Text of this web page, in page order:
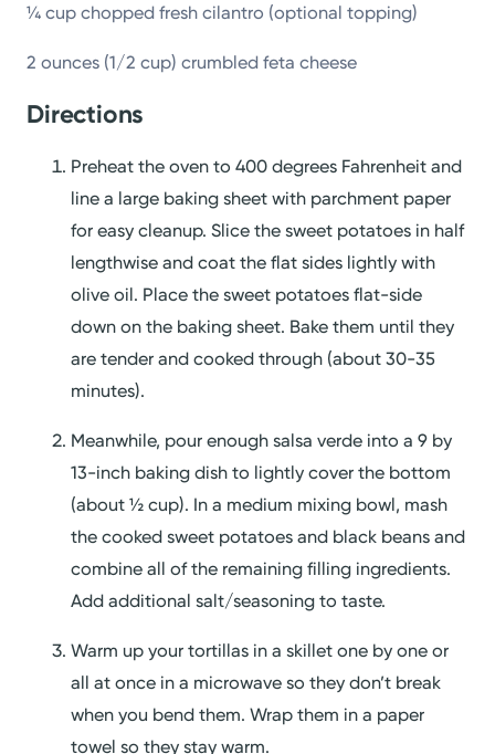
¼ cup chopped fresh cilantro (optional topping)
2 ounces (1/2 cup) crumbled feta cheese
Directions
Preheat the oven to 400 degrees Fahrenheit and
line a large baking sheet with parchment paper
for easy cleanup. Slice the sweet potatoes in half
lengthwise and coat the flat sides lightly with
olive oil. Place the sweet potatoes flat-side
down on the baking sheet. Bake them until they
are tender and cooked through (about 30-35
minutes).
Meanwhile, pour enough salsa verde into a 9 by
13-inch baking dish to lightly cover the bottom
(about ½ cup). In a medium mixing bowl, mash
the cooked sweet potatoes and black beans and
combine all of the remaining filling ingredients.
Add additional salt/seasoning to taste.
Warm up your tortillas in a skillet one by one or
all at once in a microwave so they don’t break
when you bend them. Wrap them in a paper
towel so they stay warm.